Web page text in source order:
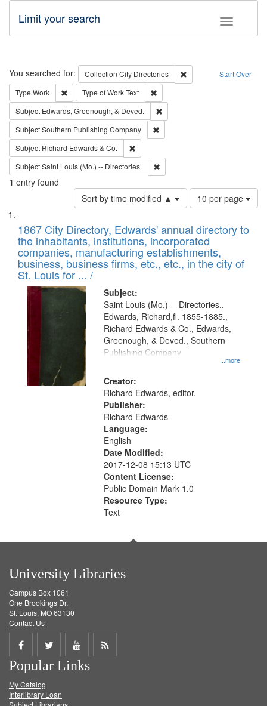
Toggle
Limit your search
Search Start Over
You searched for: Collection City Directories
Remove constraint
Type Work Remove constraint Type: Work
Type of WorkText
Subject Edwards, Greenough, & Deved.
SubjectSouthern Publishing Company
Subject Richard Edwards & Co.
SubjectSaint Louis (Mo.) -- Directories.
1 entry found
Sort by time modified ▲
Number
of
to
display
per
page
10 per page
Search
Results
List
of
files
deposited
in
Digital
Gateway
that
match
your
search
criteria
1867 City Directory, Edwards' annual directory to
the inhabitants, institutions, incorporated
companies, manufacturing establishments,
business, business firms, etc., etc., in the city of
St. Louis for ... /
Subject:
...more
Saint Louis (Mo.) -- Directories.,
Edwards, Richard,fl. 1855-1885.,
Richard Edwards & Co., Edwards,
Greenough, & Deved., Southern
Publishing Company
Creator:
Richard Edwards, editor.
Publisher:
Richard Edwards
Language:
English
Date Modified:
2017-12-08 15:13 UTC
Content License:
Public Domain Mark 1.0
Resource Type:
Text
University Libraries
Campus Box 1061
One Brookings Dr.
St. Louis, MO 63130
Contact Us
Share
on
Facebook
Share
on
Twitter
Share
on
Get
Popular Links
My Catalog
Interlibrary Loan